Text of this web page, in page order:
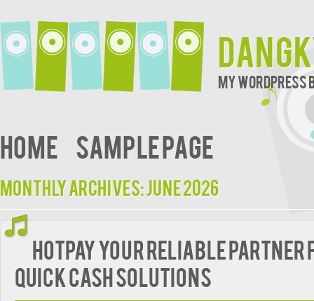
My WordPress
Home Sample Page
Monthly Archives: June 2026
HotPay Your Reliable
Quick Cash Solutions